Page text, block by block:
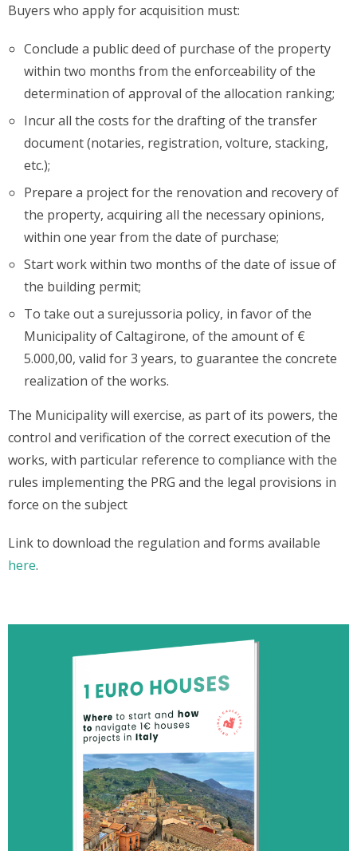
Buyers who apply for acquisition must:
Conclude a public deed of purchase of the property
within two months from the enforceability of the
determination of approval of the allocation ranking;
Incur all the costs for the drafting of the transfer
document (notaries, registration, volture, stacking,
etc.);
Prepare a project for the renovation and recovery of
the property, acquiring all the necessary opinions,
within one year from the date of purchase;
Start work within two months of the date of issue of
the building permit;
To take out a surejussoria policy, in favor of the
Municipality of Caltagirone, of the amount of €
5.000,00, valid for 3 years, to guarantee the concrete
realization of the works.
The Municipality will exercise, as part of its powers, the
control and verification of the correct execution of the
works, with particular reference to compliance with the
rules implementing the PRG and the legal provisions in
force on the subject
Link to download the regulation and forms available
here.